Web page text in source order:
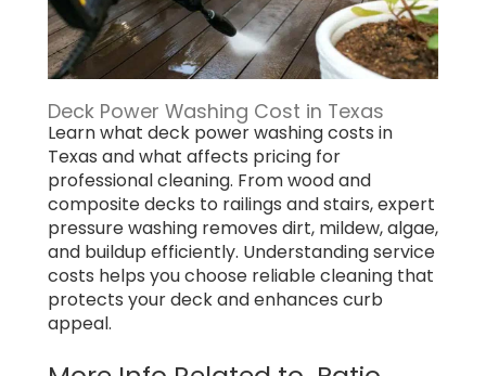
Deck Power Washing Cost in Texas
Learn what deck power washing costs in
Texas and what affects pricing for
professional cleaning. From wood and
composite decks to railings and stairs, expert
pressure washing removes dirt, mildew, algae,
and buildup efficiently. Understanding service
costs helps you choose reliable cleaning that
protects your deck and enhances curb
appeal.